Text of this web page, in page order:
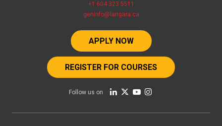
+1 604 323 5511
geninfo@langara.ca
APPLY NOW
REGISTER FOR COURSES
Follow us on